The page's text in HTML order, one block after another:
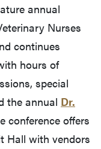
annual
Nurses
continues
hours of
special
the annual Dr.
conference offers
Hall with vendors